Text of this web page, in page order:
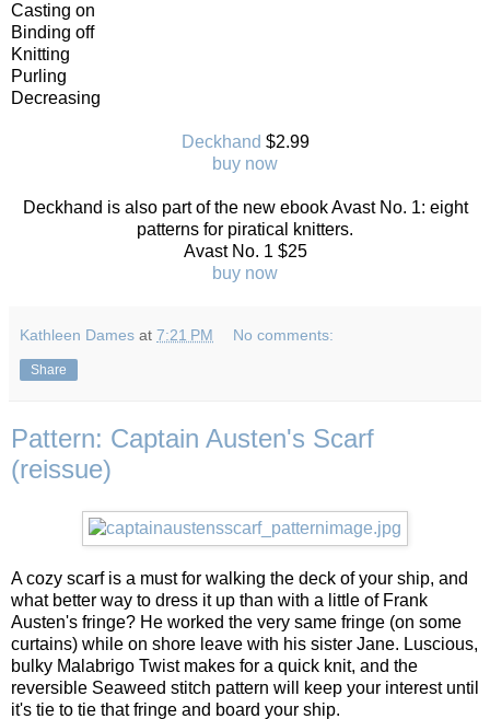
Casting on
Binding off
Knitting
Purling
Decreasing
Deckhand $2.99
buy now
Deckhand is also part of the new ebook Avast No. 1: eight
patterns for piratical knitters.
Avast No. 1 $25
buy now
Kathleen Dames at 7:21 PM No comments:
Share
Pattern: Captain Austen's Scarf
(reissue)
A cozy scarf is a must for walking the deck of your ship, and
what better way to dress it up than with a little of Frank
Austen's fringe? He worked the very same fringe (on some
curtains) while on shore leave with his sister Jane. Luscious,
bulky Malabrigo Twist makes for a quick knit, and the
reversible Seaweed stitch pattern will keep your interest until
it's tie to tie that fringe and board your ship.